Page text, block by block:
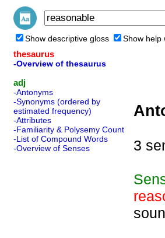
Show descriptive gloss Show help
thesaurus
-Overview of thesaurus
adj
-Antonyms
-Synonyms (ordered by
estimated frequency)
-Attributes
-Familiarity & Polysemy Count
-List of Compound Words
-Overview of Senses
3